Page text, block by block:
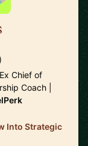
Chief of
Coach |
Into Strategic